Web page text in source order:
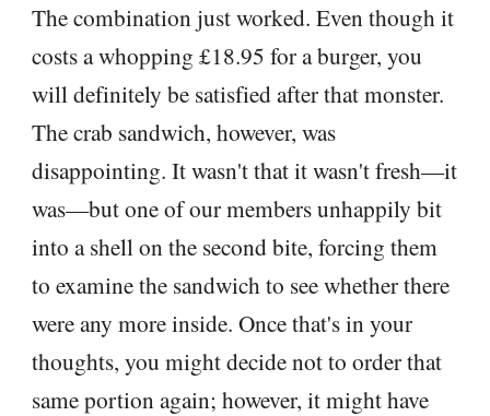
The combination just worked. Even though it
costs a whopping £18.95 for a burger, you
will definitely be satisfied after that monster.
The crab sandwich, however, was
disappointing. It wasn't that it wasn't fresh—it
was—but one of our members unhappily bit
into a shell on the second bite, forcing them
to examine the sandwich to see whether there
were any more inside. Once that's in your
thoughts, you might decide not to order that
same portion again; however, it might have